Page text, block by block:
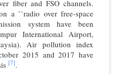
fiber and FSO channels.
a ``radio over free-space
system have been
International Airport,
Air pollution index
2015 and 2017 have
[7].